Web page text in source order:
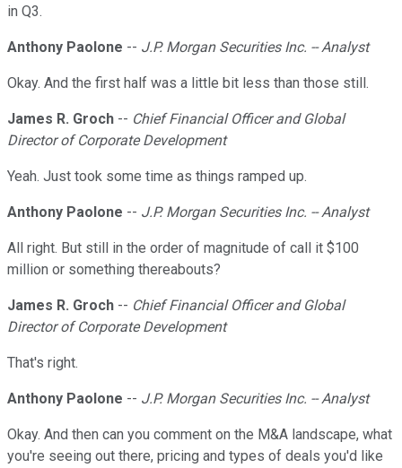
in Q3.
Anthony Paolone -- J.P. Morgan Securities Inc. -- Analyst
Okay. And the first half was a little bit less than those still.
James R. Groch -- Chief Financial Officer and Global
Director of Corporate Development
Yeah. Just took some time as things ramped up.
Anthony Paolone -- J.P. Morgan Securities Inc. -- Analyst
All right. But still in the order of magnitude of call it $100
million or something thereabouts?
James R. Groch -- Chief Financial Officer and Global
Director of Corporate Development
That's right.
Anthony Paolone -- J.P. Morgan Securities Inc. -- Analyst
Okay. And then can you comment on the M&A landscape, what
you're seeing out there, pricing and types of deals you'd like